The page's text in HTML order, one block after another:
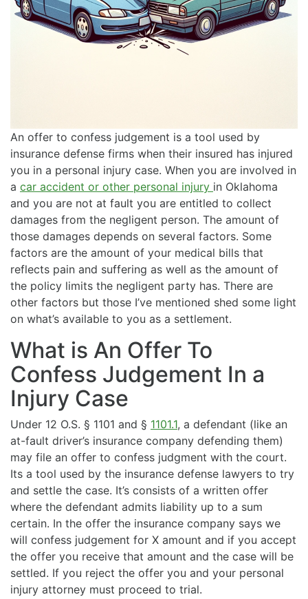
An offer to confess judgement is a tool used by
insurance defense firms when their insured has injured
you in a personal injury case. When you are involved in
a car accident or other personal injury in Oklahoma
and you are not at fault you are entitled to collect
damages from the negligent person. The amount of
those damages depends on several factors. Some
factors are the amount of your medical bills that
reflects pain and suffering as well as the amount of
the policy limits the negligent party has. There are
other factors but those I’ve mentioned shed some light
on what’s available to you as a settlement.
What is An Offer To
Confess Judgement In a
Injury Case
Under 12 O.S. § 1101 and § 1101.1, a defendant (like an
at-fault driver’s insurance company defending them)
may file an offer to confess judgment with the court.
Its a tool used by the insurance defense lawyers to try
and settle the case. It’s consists of a written offer
where the defendant admits liability up to a sum
certain. In the offer the insurance company says we
will confess judgement for X amount and if you accept
the offer you receive that amount and the case will be
settled. If you reject the offer you and your personal
injury attorney must proceed to trial.